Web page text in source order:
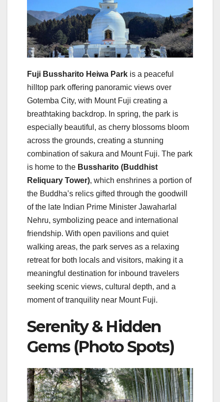
Fuji Bussharito Heiwa Park is a peaceful
hilltop park offering panoramic views over
Gotemba City, with Mount Fuji creating a
breathtaking backdrop. In spring, the park is
especially beautiful, as cherry blossoms bloom
across the grounds, creating a stunning
combination of sakura and Mount Fuji. The park
is home to the Bussharito (Buddhist
Reliquary Tower), which enshrines a portion of
the Buddha’s relics gifted through the goodwill
of the late Indian Prime Minister Jawaharlal
Nehru, symbolizing peace and international
friendship. With open pavilions and quiet
walking areas, the park serves as a relaxing
retreat for both locals and visitors, making it a
meaningful destination for inbound travelers
seeking scenic views, cultural depth, and a
moment of tranquility near Mount Fuji.
Serenity & Hidden
Gems (Photo Spots)